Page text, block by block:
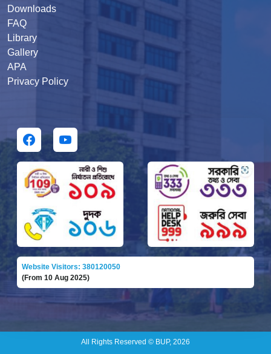
Downloads
FAQ
Library
Gallery
APA
Privacy Policy
Website Visitors: 380120050
(From 10 Aug 2025)
All Rights Reserved © BUP, 2026